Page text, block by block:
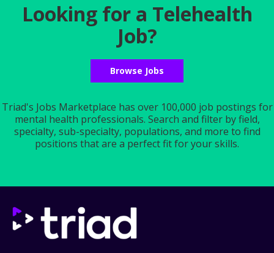
Looking for a Telehealth
Job?
Browse Jobs
Triad's Jobs Marketplace has over 100,000 job postings for
mental health professionals. Search and filter by field,
specialty, sub-specialty, populations, and more to find
positions that are a perfect fit for your skills.